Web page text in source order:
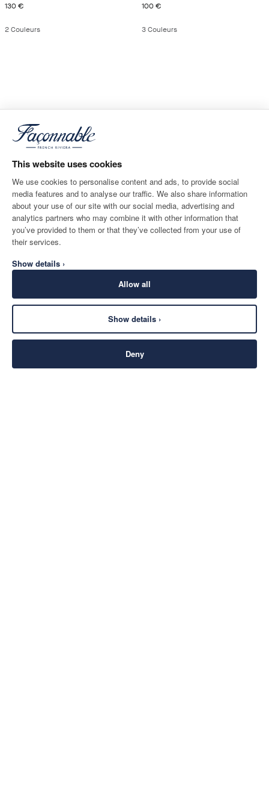
This website uses cookies
We use cookies to personalise content and ads, to provide social
media features and to analyse our traffic. We also share information
about your use of our site with our social media, advertising and
analytics partners who may combine it with other information that
you’ve provided to them or that they’ve collected from your use of
their services.
Show details ›
Allow all
Show details ›
Deny
130 €
2Couleurs
100 €
3Couleurs